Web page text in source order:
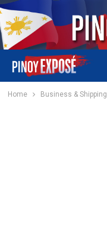
Home Business & Shipping